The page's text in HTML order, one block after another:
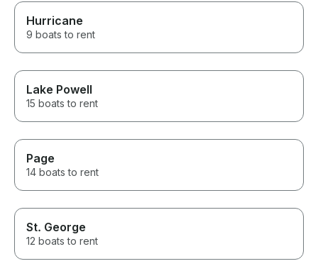
Hurricane
9 boats to rent
Lake Powell
15 boats to rent
Page
14 boats to rent
St. George
12 boats to rent